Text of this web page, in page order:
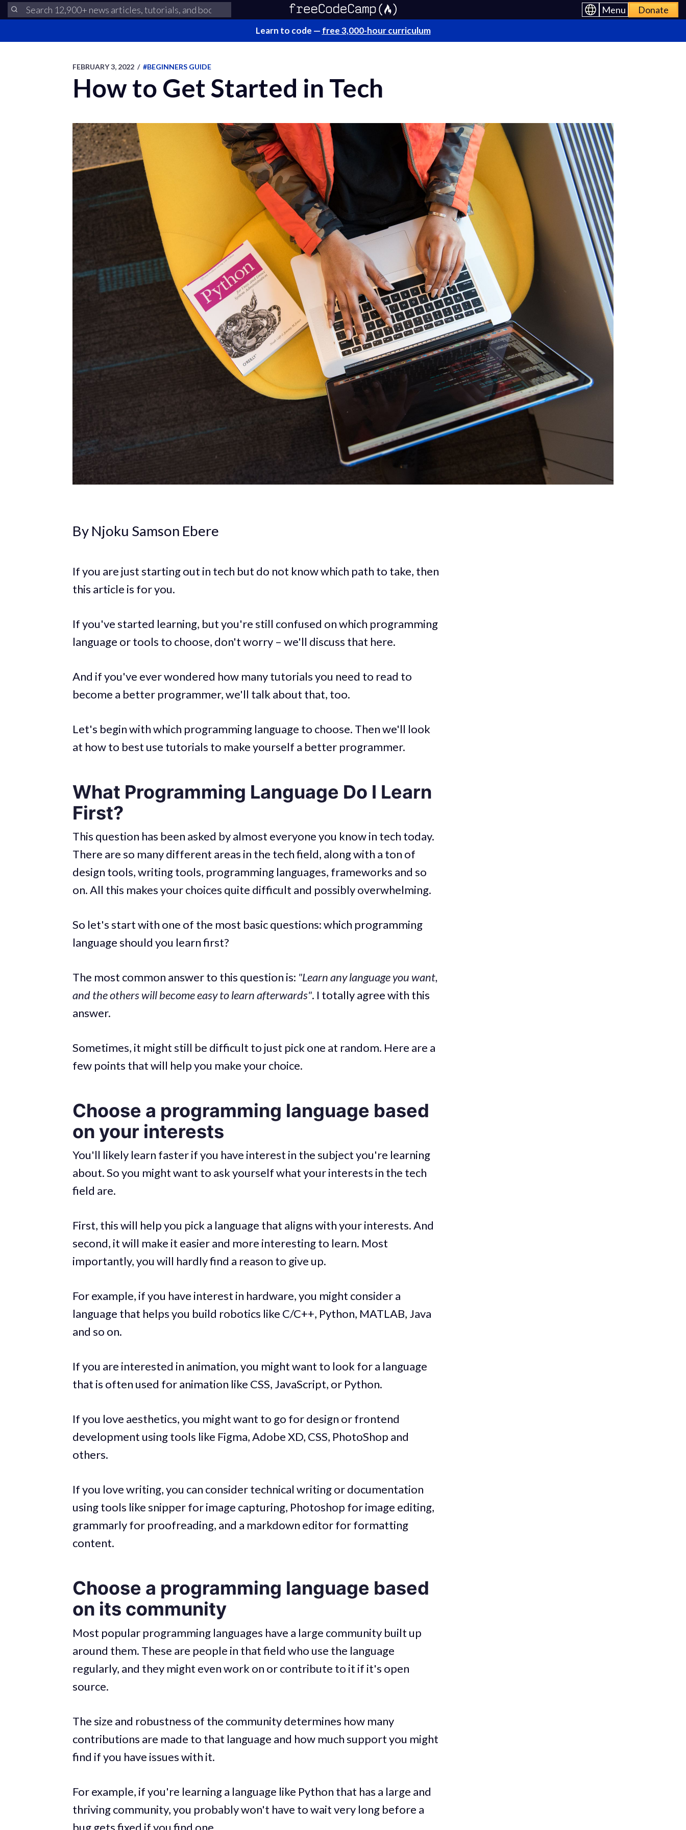
Menu Donate
Learn to code — free 3,000-hour curriculum
FEBRUARY 3, 2022 / #BEGINNERS GUIDE
How to Get Started in Tech
By Njoku Samson Ebere
If you are just starting out in tech but do not know which path to take, then
this article is for you.
If you've started learning, but you're still confused on which programming
language or tools to choose, don't worry – we'll discuss that here.
And if you've ever wondered how many tutorials you need to read to
become a better programmer, we'll talk about that, too.
Let's begin with which programming language to choose. Then we'll look
at how to best use tutorials to make yourself a better programmer.
What Programming Language Do I Learn
First?
This question has been asked by almost everyone you know in tech today.
There are so many different areas in the tech field, along with a ton of
design tools, writing tools, programming languages, frameworks and so
on. All this makes your choices quite difficult and possibly overwhelming.
So let's start with one of the most basic questions: which programming
language should you learn first?
The most common answer to this question is: "Learn any language you want,
and the others will become easy to learn afterwards". I totally agree with this
answer.
Sometimes, it might still be difficult to just pick one at random. Here are a
few points that will help you make your choice.
Choose a programming language based
on your interests
You'll likely learn faster if you have interest in the subject you're learning
about. So you might want to ask yourself what your interests in the tech
field are.
First, this will help you pick a language that aligns with your interests. And
second, it will make it easier and more interesting to learn. Most
importantly, you will hardly find a reason to give up.
For example, if you have interest in hardware, you might consider a
language that helps you build robotics like C/C++, Python, MATLAB, Java
and so on.
If you are interested in animation, you might want to look for a language
that is often used for animation like CSS, JavaScript, or Python.
If you love aesthetics, you might want to go for design or frontend
development using tools like Figma, Adobe XD, CSS, PhotoShop and
others.
If you love writing, you can consider technical writing or documentation
using tools like snipper for image capturing, Photoshop for image editing,
grammarly for proofreading, and a markdown editor for formatting
content.
Choose a programming language based
on its community
Most popular programming languages have a large community built up
around them. These are people in that field who use the language
regularly, and they might even work on or contribute to it if it's open
source.
The size and robustness of the community determines how many
contributions are made to that language and how much support you might
find if you have issues with it.
For example, if you're learning a language like Python that has a large and
thriving community, you probably won't have to wait very long before a
bug gets fixed if you find one.